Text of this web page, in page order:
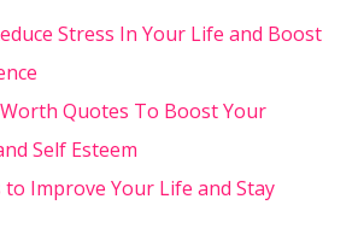
Stress In Your Life and Boost
Quotes To Boost Your
Self Esteem
to Improve Your Life and Stay